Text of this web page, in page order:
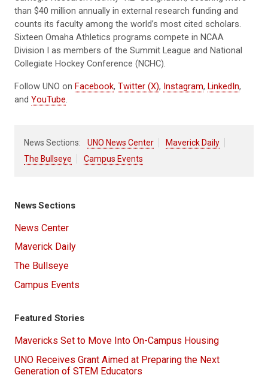
than $40 million annually in external research funding and
counts its faculty among the world’s most cited scholars.
Sixteen Omaha Athletics programs compete in NCAA
Division I as members of the Summit League and National
Collegiate Hockey Conference (NCHC).
Follow UNO on Facebook, Twitter (X), Instagram, LinkedIn,
and YouTube.
News Sections: UNO News Center
Maverick Daily
The Bullseye
Campus Events
News Sections
News Center
Maverick Daily
The Bullseye
Campus Events
Featured Stories
Mavericks Set to Move Into On-Campus Housing
UNO Receives Grant Aimed at Preparing the Next
Generation of STEM Educators